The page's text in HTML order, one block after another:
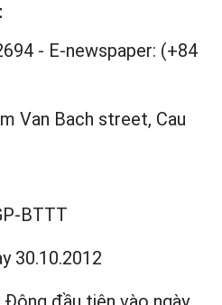
- E-newspaper: (+84
Van Bach street, Cau
BTTT
30.10.2012